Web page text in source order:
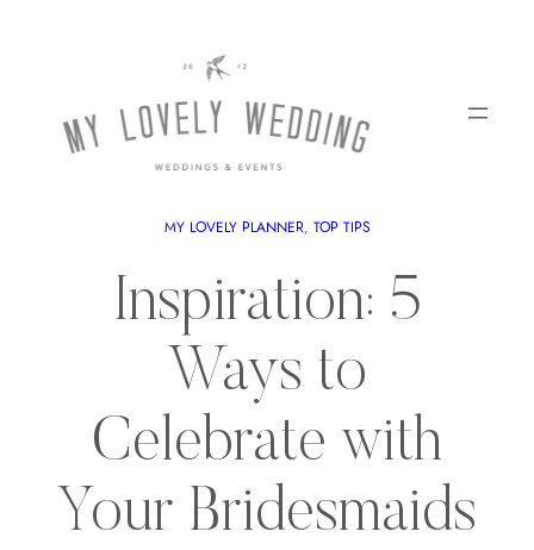
MY LOVELY PLANNER TOP TIPS
Inspiration: 5
Ways to
Celebrate with
Your Bridesmaids